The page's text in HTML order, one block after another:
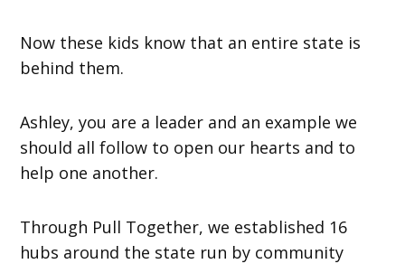
Now these kids know that an entire state is
behind them.
Ashley, you are a leader and an example we
should all follow to open our hearts and to
help one another.
Through Pull Together, we established 16
hubs around the state run by community